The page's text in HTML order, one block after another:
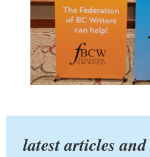
latest articles